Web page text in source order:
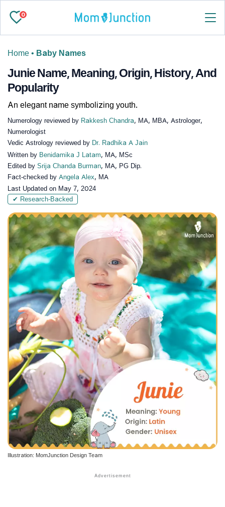
0
Home • Baby Names
Junie Name, Meaning, Origin, History, And
Popularity
An elegant name symbolizing youth.
Numerology reviewed by Rakkesh Chandra, MA, MBA, Astrologer,
Numerologist
Vedic Astrology reviewed by Dr. Radhika A Jain
Written by Benidamika J Latam, MA, MSc
Edited by Srija Chanda Burman, MA, PG Dip.
Fact-checked by Angela Alex, MA
Last Updated on May 7, 2024
✔ Research-Backed
Illustration: MomJunction Design Team